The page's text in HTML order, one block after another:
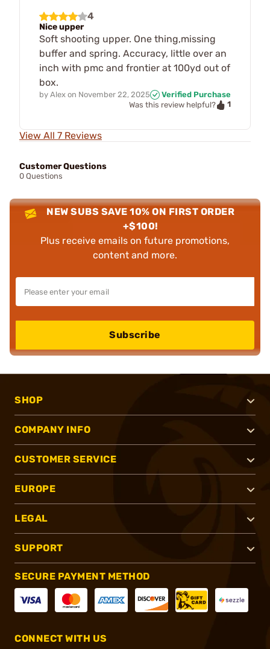
4
Nice upper
Soft shooting upper. One thing,missing
buffer and spring. Accuracy, little over an
inch with pmc and frontier at 100yd out of
box.
by Alex on November 22, 2025
Verified Purchase
Was this review helpful?
1
View All 7 Reviews
Customer Questions
0 Questions
NEW SUBS SAVE 10% ON FIRST ORDER
+$100!
Plus receive emails on future promotions,
content and more.
Subscribe
SHOP
COMPANY INFO
CUSTOMER SERVICE
EUROPE
LEGAL
SUPPORT
SECURE PAYMENT METHOD
CONNECT WITH US